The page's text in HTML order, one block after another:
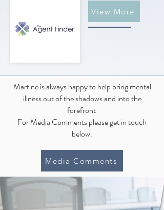
View More
Martine is always happy to help bring mental
illness out of the shadows and into the
forefront
For Media Comments please get in touch
below.
Media Comments